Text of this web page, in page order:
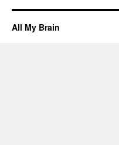
All My Brain